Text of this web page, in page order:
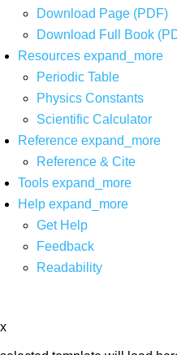
Download Page (PDF)
Download Full Book
Resources expand_more
Periodic Table
Physics Constants
Scientific Calculator
Reference expand_more
Reference & Cite
Tools expand_more
Help expand_more
Get Help
Feedback
Readability
x